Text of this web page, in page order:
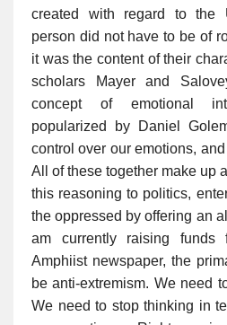
created with regard to the
person did not have to be of
it was the content of their
scholars Mayer and
concept of emotional
popularized by Daniel
control over our emotions,
All of these together make up
this reasoning to politics,
the oppressed by offering an
am currently raising funds
Amphiist newspaper, the
be anti-extremism. We need
We need to stop thinking in